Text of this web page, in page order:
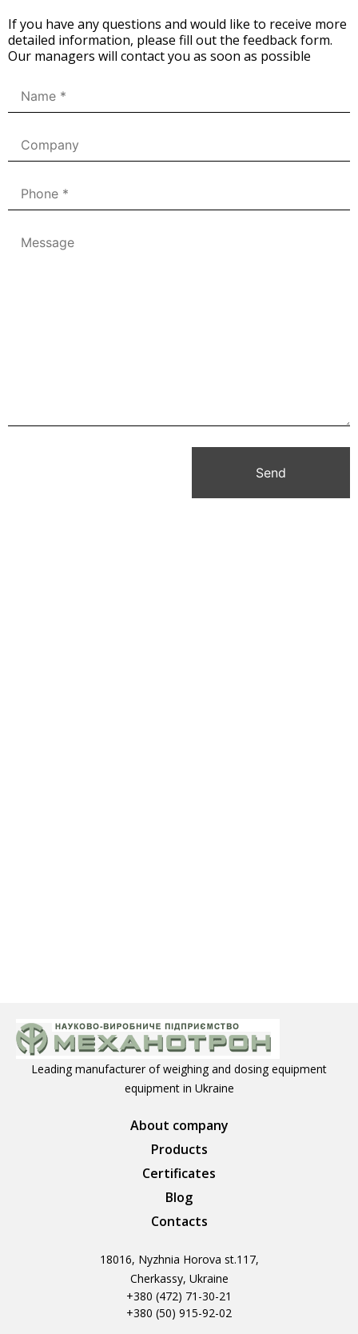
If you have any questions and would like to receive more
detailed information, please fill out the feedback form.
Our managers will contact you as soon as possible
Leading manufacturer of weighing and dosing equipment
equipment in Ukraine
About company
Products
Certificates
Blog
Contacts
18016, Nyzhnia Horova st.117,
Cherkassy, Ukraine
+380 (472) 71-30-21
+380 (50) 915-92-02